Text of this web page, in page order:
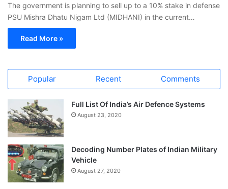
The government is planning to sell up to a 10% stake in defense
PSU Mishra Dhatu Nigam Ltd (MIDHANI) in the current…
Read More »
Popular Recent Comments
Full List Of India’s Air Defence Systems
August 23, 2020
Decoding Number Plates of Indian Military
Vehicle
August 27, 2020